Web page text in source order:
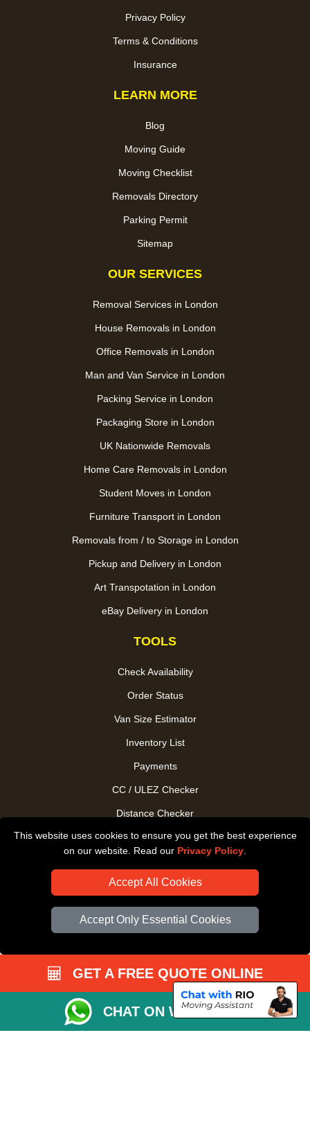
This website uses cookies to ensure you get the best experience
on our website. Read our Privacy Policy
Accept All Cookies
Accept Only Essential Cookies
Privacy Policy
Terms & Conditions
Insurance
LEARN MORE
Blog
Moving Guide
Moving Checklist
Removals Directory
Parking Permit
Sitemap
OUR SERVICES
Removal Services in London
House Removals in London
Office Removals in London
Man and Van Service in London
Packing Service in London
Packaging Store in London
UK Nationwide Removals
Home Care Removals in London
Student Moves in London
Furniture Transport in London
Removals from / to Storage in London
Pickup and Delivery in London
Art Transpotation in London
eBay Delivery in London
TOOLS
Check Availability
Order Status
Van Size Estimator
Inventory List
Payments
CC / ULEZ Checker
Distance Checker
Driver Registration
GET A FREE QUOTE ONLINE
CHAT ON WHATSAPP